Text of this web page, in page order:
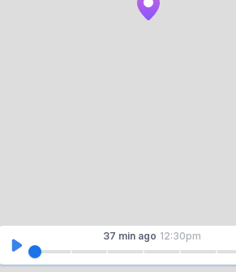
37 min ago 12:30pm